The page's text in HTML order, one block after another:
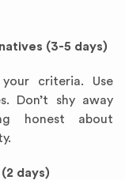
(3-5 days)
criteria. Use
Don’t shy away
honest about
days)